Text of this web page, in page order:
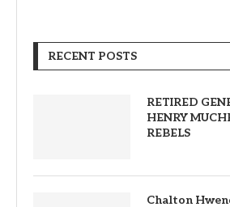
RECENT POSTS
RETIRED
HENRY
REBELS
Chalton